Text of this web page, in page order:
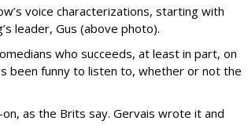
voice characterizations, starting with
leader, Gus (above photo).
who succeeds, at least in part, on
been funny to listen to, whether or not the
as the Brits say. Gervais wrote it and